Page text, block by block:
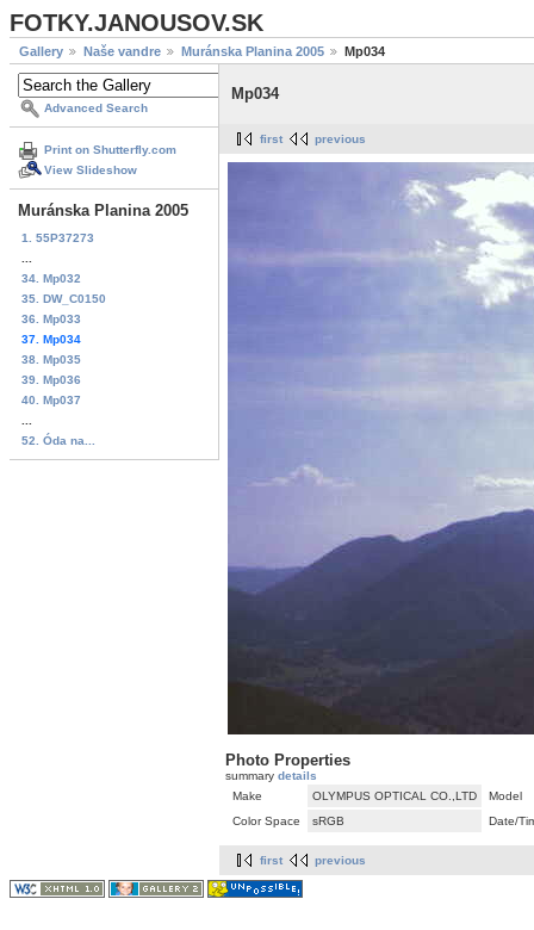
FOTKY.JANOUSOV.SK
Gallery Naše vandre Muránska Planina 2005 Mp034
Advanced Search
Print on Shutterfly.com
View Slideshow
Muránska Planina 2005
1. 55P37273
34. Mp032
35. DW_C0150
36. Mp033
37. Mp034
38. Mp035
39. Mp036
40. Mp037
52. Óda na...
Mp034
first previous
Photo Properties
summary details
Make
OLYMPUS OPTICAL CO.,LTD
Model
Color Space
sRGB Date/
first previous